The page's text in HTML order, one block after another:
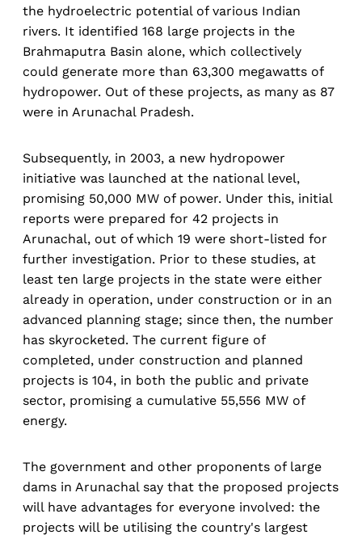
the hydroelectric potential of various Indian
rivers. It identified 168 large projects in the
Brahmaputra Basin alone, which collectively
could generate more than 63,300 megawatts of
hydropower. Out of these projects, as many as 87
were in Arunachal Pradesh.
Subsequently, in 2003, a new hydropower
initiative was launched at the national level,
promising 50,000 MW of power. Under this, initial
reports were prepared for 42 projects in
Arunachal, out of which 19 were short-listed for
further investigation. Prior to these studies, at
least ten large projects in the state were either
already in operation, under construction or in an
advanced planning stage; since then, the number
has skyrocketed. The current figure of
completed, under construction and planned
projects is 104, in both the public and private
sector, promising a cumulative 55,556 MW of
energy.
The government and other proponents of large
dams in Arunachal say that the proposed projects
will have advantages for everyone involved: the
projects will be utilising the country's largest